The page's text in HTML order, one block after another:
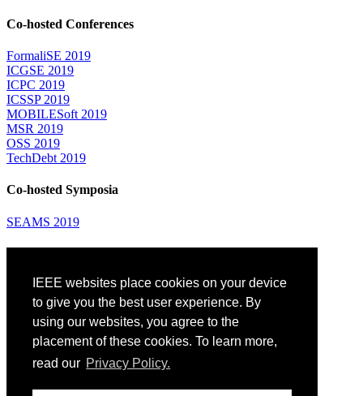
IEEE websites place cookies on your device
to give you the best user experience. By
using our websites, you agree to the
placement of these cookies. To learn more,
read our Privacy Policy.
Co-hosted Conferences
FormaliSE 2019
ICGSE 2019
ICPC 2019
ICSSP 2019
MOBILESoft 2019
MSR 2019
OSS 2019
TechDebt 2019
Co-hosted Symposia
SEAMS 2019
Venue: Fairmont The Queen Elizabeth Hotel
Accommodation
Registration
Registration Desk Hours
Resume Database
Visas and Travel Authorizations
Childcare